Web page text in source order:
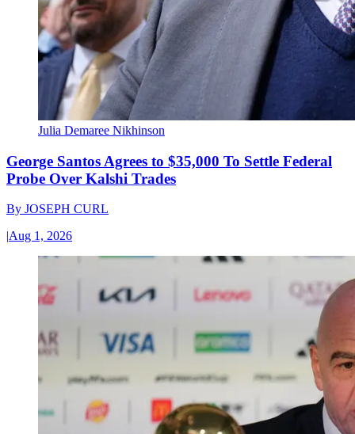
Julia Demaree Nikhinson
George Santos Agrees to $35,000 To Settle Federal
Probe Over Kalshi Trades
By JOSEPH CURL
|Aug 1, 2026